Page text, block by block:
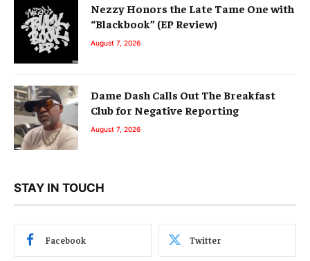
Nezzy Honors the Late Tame One with
“Blackbook” (EP Review)
August 7, 2026
Dame Dash Calls Out The Breakfast
Club for Negative Reporting
August 7, 2026
STAY IN TOUCH
Facebook Twitter